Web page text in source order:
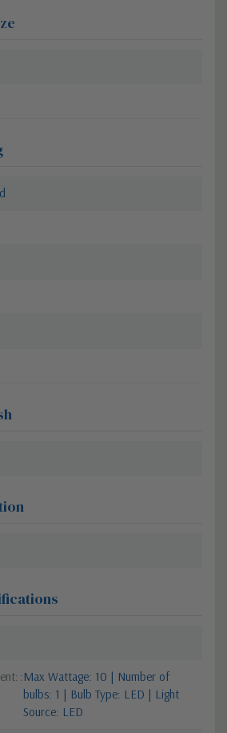
Max Wattage: 10 | Number of
bulbs: 1 | Bulb Type: LED | Light
Source: LED